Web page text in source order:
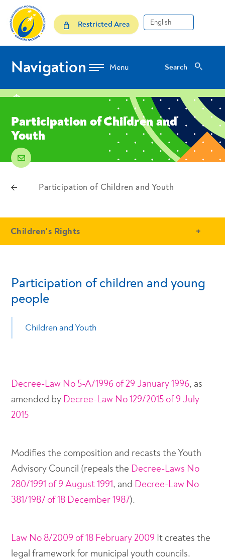
Skip to Content
Participation of Children
Restricted Area
Navigation Search
Participation of Children and
Youth
email
Breadcrumbs
Participation of Children and Youth
- Conteudo Principal
Children's Rights
Participation of children and young
people
Children and Youth
Decree-Law No 5-A/1996 of 29 January 1996, as
amended by Decree-Law No 129/2015 of 9 July
2015
Modifies the composition and recasts the Youth
Advisory Council (repeals the Decree-Laws No
280/1991 of 9 August 1991, and Decree-Law No
381/1987 of 18 December 1987).
Law No 8/2009 of 18 February 2009 It creates the
legal framework for municipal youth councils.